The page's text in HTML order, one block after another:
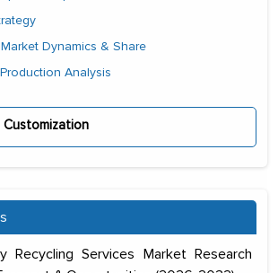
Dynamics & Share
Analysis
Recycling Services Market Research